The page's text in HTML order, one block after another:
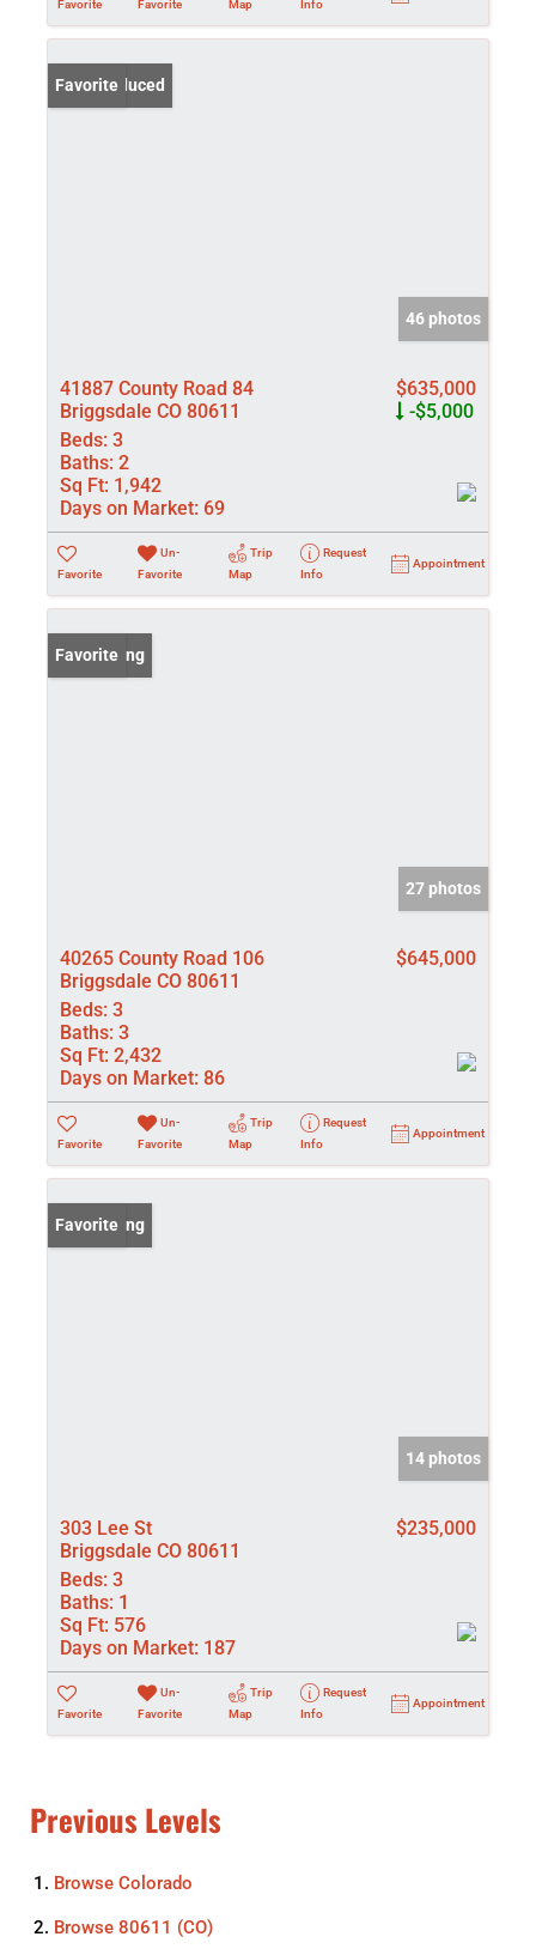
Favorite Favorite Map Info
Price Reduced
Favorite
46 photos
41887 County Road 84
Briggsdale CO 80611
$635,000
-$5,000
Beds: 3
Baths: 2
Sq Ft: 1,942
Days on Market: 69
Favorite
Un-
Favorite
Trip
Map
Request
Info
Appointment
New Listing
Favorite
27 photos
40265 County Road 106
Briggsdale CO 80611
$645,000
Beds: 3
Baths: 3
Sq Ft: 2,432
Days on Market: 86
Favorite
Un-
Favorite
Trip
Map
Request
Info
Appointment
New Listing
Favorite
14 photos
303 Lee St
Briggsdale CO 80611
$235,000
Beds: 3
Baths: 1
Sq Ft: 576
Days on Market: 187
Favorite
Un-
Favorite
Trip
Map
Request
Info
Appointment
Previous Levels
Browse Colorado
Browse 80611 (CO)